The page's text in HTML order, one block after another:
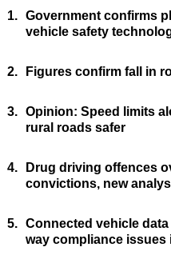
1. Government confirms
vehicle safety
2. Figures confirm fall in
3. Opinion: Speed limits
rural roads safer
4.
Drug driving offences
convictions, new
5. Connected vehicle
way compliance issues